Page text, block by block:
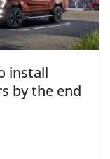
install
by the end